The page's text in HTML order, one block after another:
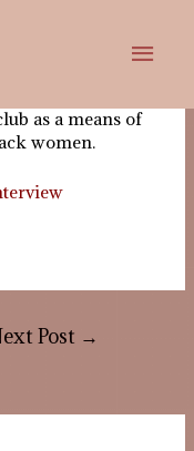
founder and Co-
and Events
as a means of
women.
Post →